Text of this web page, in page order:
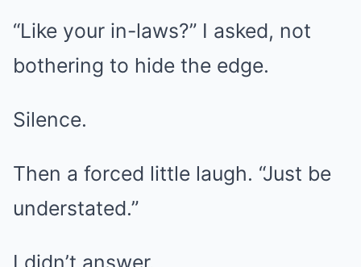
“Like your in-laws?” I asked, not
bothering to hide the edge.
Silence.
Then a forced little laugh. “Just be
understated.”
I didn’t answer.